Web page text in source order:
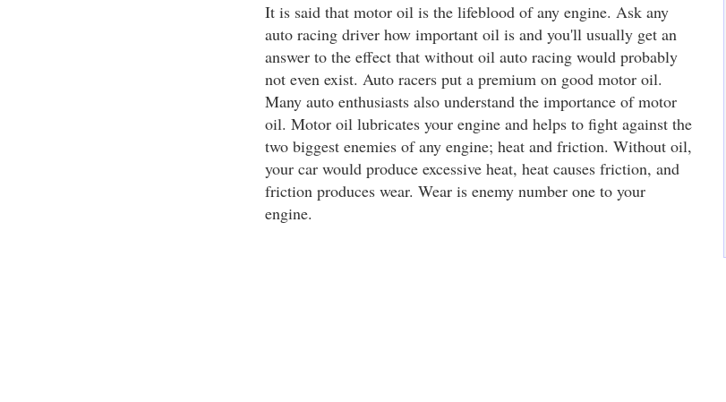
It is said that motor oil is the lifeblood of any engine. Ask any
auto racing driver how important oil is and you'll usually get an
answer to the effect that without oil auto racing would probably
not even exist. Auto racers put a premium on good motor oil.
Many auto enthusiasts also understand the importance of motor
oil. Motor oil lubricates your engine and helps to fight against the
two biggest enemies of any engine; heat and friction. Without oil,
your car would produce excessive heat, heat causes friction, and
friction produces wear. Wear is enemy number one to your
engine.